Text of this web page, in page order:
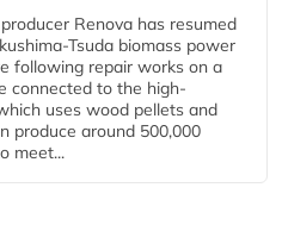
Renova has resumed
Tsuda biomass power
following repair works on a
connected to the high-
uses wood pellets and
produce around 500,000
meet...